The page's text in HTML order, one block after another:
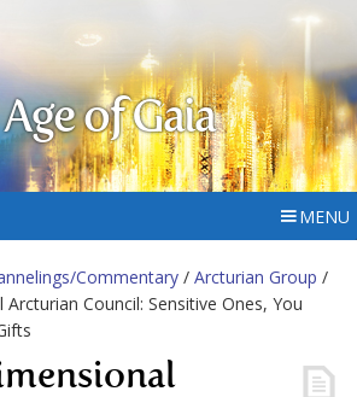
of Gaia
MENU
Commentary / Arcturian Group /
Council: Sensitive Ones, You